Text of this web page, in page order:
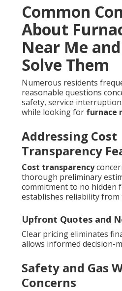
Common
About
Near Me
Solve Them
Numerous residents
reasonable questions
safety, service
while looking for furnace
Addressing Cost
Transparency
Cost transparency
thorough preliminary
commitment to no hidden
establishes reliability from
Upfront Quotes and
Clear pricing eliminates
allows informed decision-
Safety and Gas
Concerns